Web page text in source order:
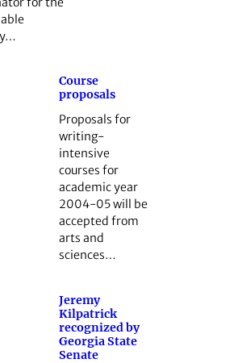
Course
proposals
Proposals for
writing-
intensive
courses for
academic year
2004-05 will be
accepted from
arts and
sciences…
Jeremy
Kilpatrick
recognized by
Georgia State
Senate